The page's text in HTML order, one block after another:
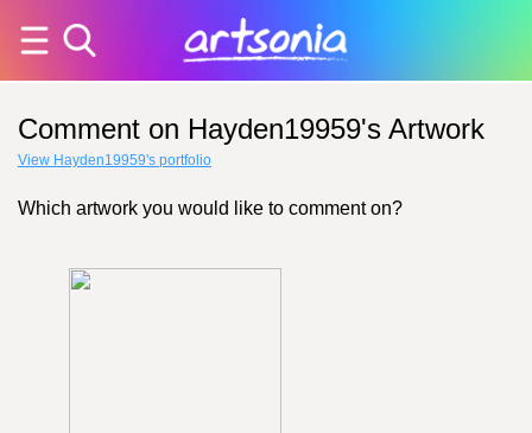
Comment on Hayden19959's Artwork
View Hayden19959's portfolio
Which artwork you would like to comment on?